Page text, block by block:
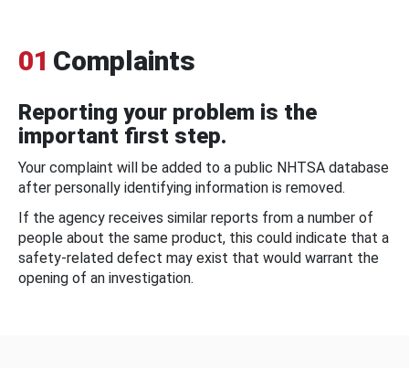
01 Complaints
Reporting your problem is the
important first step.
Your complaint will be added to a public NHTSA database
after personally identifying information is removed.
If the agency receives similar reports from a number of
people about the same product, this could indicate that a
safety-related defect may exist that would warrant the
opening of an investigation.